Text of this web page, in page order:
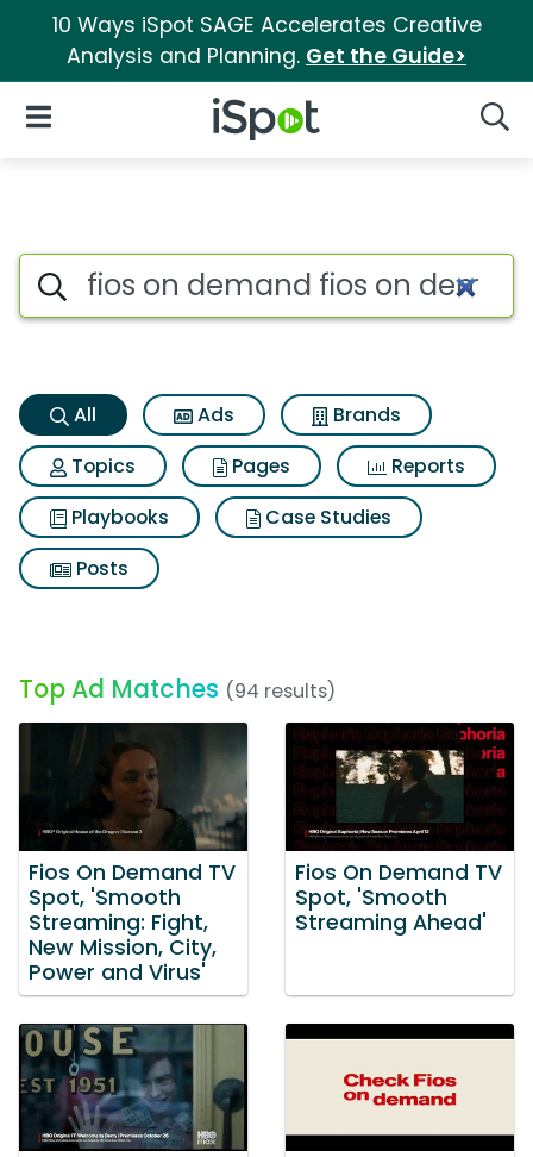
10 Ways iSpot SAGE Accelerates Creative
Analysis and Planning. Get the Guide>
iSpot Logo
Open Navigation
Fios on demand fios on
Search iSpot
All Ads
Brands
Topics
Pages
Reports
Playbooks
Case Studies
Posts
Top Ad Matches (94 results)
Fios On Demand TV
Spot, 'Smooth
Streaming: Fight,
New Mission, City,
Power and Virus'
Fios On Demand TV
Spot, 'Smooth
Streaming Ahead'